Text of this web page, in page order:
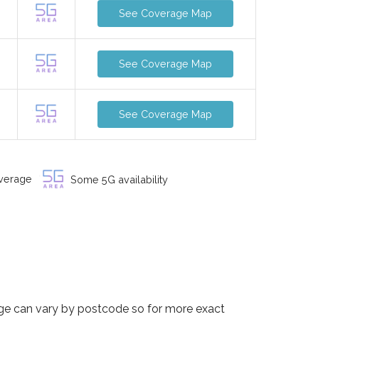
See Coverage Map
See Coverage Map
See Coverage Map
Some 5G availability
can vary by postcode so for more exact